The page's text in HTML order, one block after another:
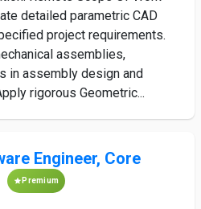
detailed parametric CAD
project requirements.
assemblies,
in assembly design and
rigorous Geometric...
Engineer, Core
Premium